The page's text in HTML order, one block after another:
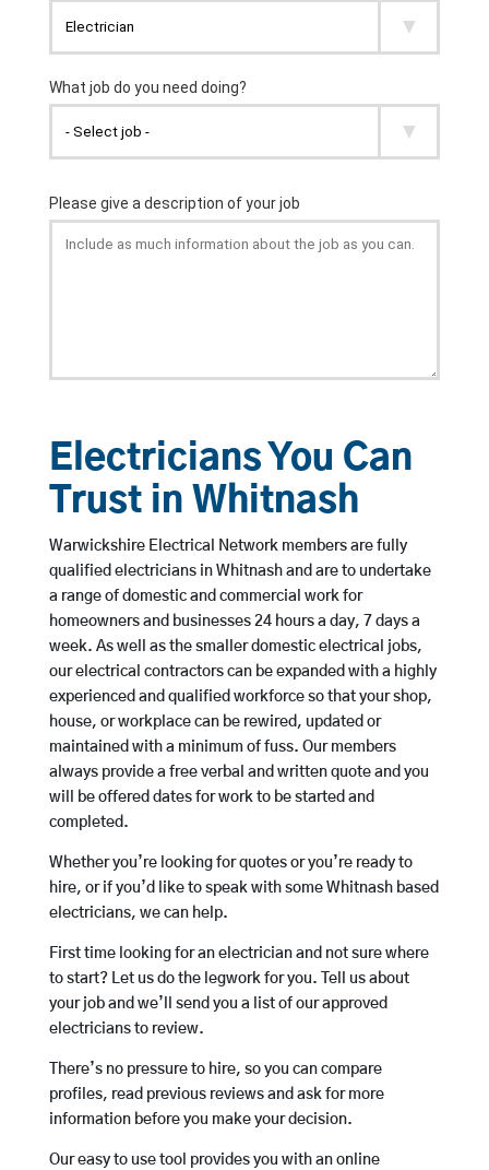
Electricians You Can
Trust in Whitnash
Warwickshire Electrical Network members are fully
qualified electricians in Whitnash and are to undertake
a range of domestic and commercial work for
homeowners and businesses 24 hours a day, 7 days a
week. As well as the smaller domestic electrical jobs,
our electrical contractors can be expanded with a highly
experienced and qualified workforce so that your shop,
house, or workplace can be rewired, updated or
maintained with a minimum of fuss. Our members
always provide a free verbal and written quote and you
will be offered dates for work to be started and
completed.
Whether you’re looking for quotes or you’re ready to
hire, or if you’d like to speak with some Whitnash based
electricians, we can help.
First time looking for an electrician and not sure where
to start? Let us do the legwork for you. Tell us about
your job and we’ll send you a list of our approved
electricians to review.
There’s no pressure to hire, so you can compare
profiles, read previous reviews and ask for more
information before you make your decision.
Our easy to use tool provides you with an online